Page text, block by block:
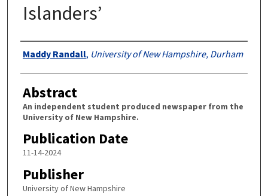
Islanders’
Authors
Maddy Randall, University of New Hampshire, Durham
Abstract
An independent student produced newspaper from the
University of New Hampshire.
Publication Date
11-14-2024
Publisher
University of New Hampshire